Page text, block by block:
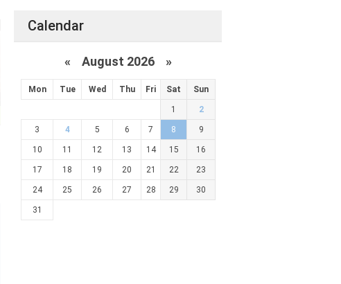
Calendar
« August 2026 »
Mon Tue Wed Thu Fri Sat Sun
1 2
3 4 5 6 7 8 9
10 11 12 13 14 15 16
17 18 19 20 21 22 23
24 25 26 27 28 29 30
31